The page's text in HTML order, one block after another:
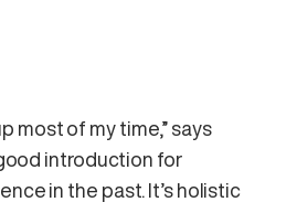
most of my time,” says
good introduction for
in the past. It’s holistic